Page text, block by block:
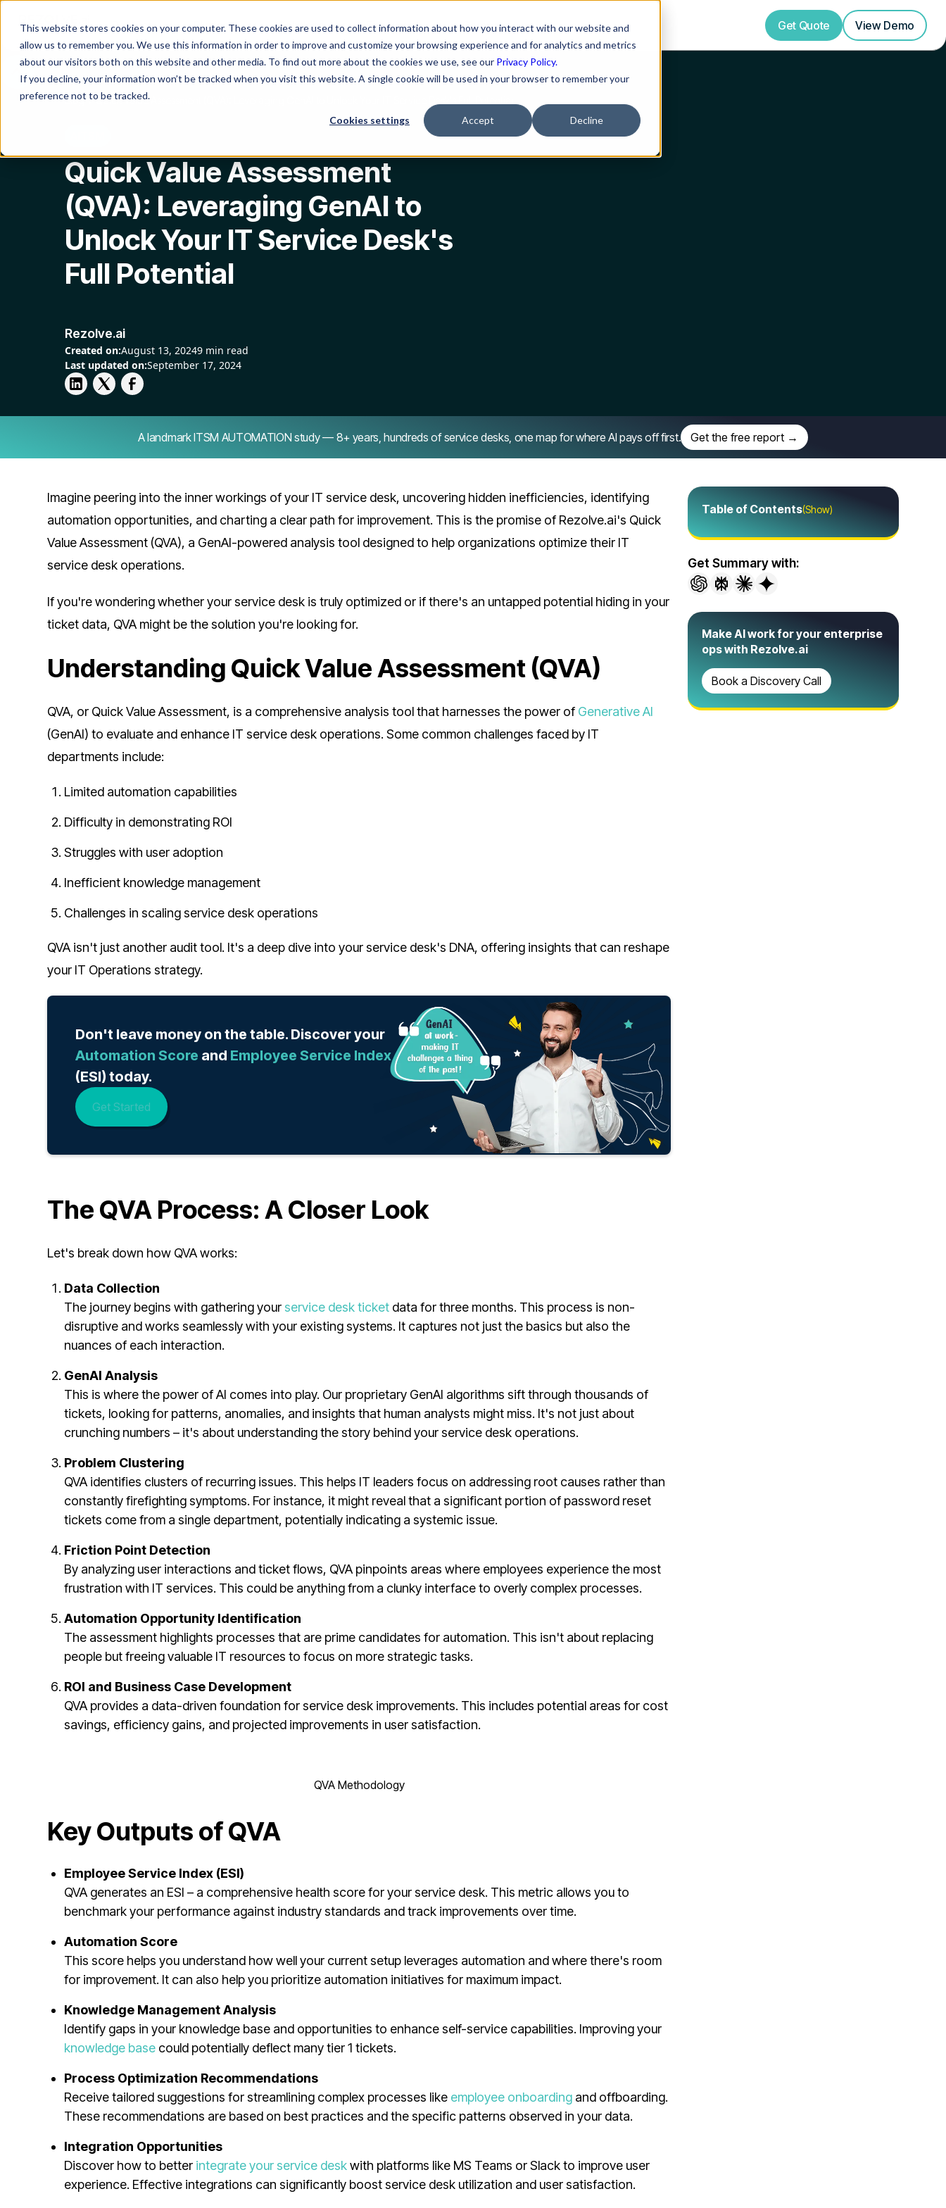
This website stores cookies on your computer. These cookies are used to collect information about how you interact with our website and
allow us to remember you. We use this information in order to improve and customize your browsing experience and for analytics and metrics
about our visitors both on this website and other media. To find out more about the cookies we use, see our Privacy Policy.
If you decline, your information won’t be tracked when you visit this website. A single cookie will be used in your browser to remember your
preference not to be tracked.
Cookies settings Accept Decline
Product Platform Solutions Resources Company Get Quote View Demo
Blog Quick Value Assessment (QVA): Leveraging GenAI to Unlock Your IT Service Desk's Full Potential
Quick Value Assessment
(QVA): Leveraging GenAI to
Unlock Your IT Service Desk's
Full Potential
Rezolve.ai
Created on:August 13, 20249 min read
Last updated on:September 17, 2024
A landmark ITSM AUTOMATION study — 8+ years, hundreds of service desks, one map for where AI pays off first. Get the free report →
Imagine peering into the inner workings of your IT service desk, uncovering hidden inefficiencies, identifying
automation opportunities, and charting a clear path for improvement. This is the promise of Rezolve.ai's Quick
Value Assessment (QVA), a GenAI-powered analysis tool designed to help organizations optimize their IT
service desk operations.
If you're wondering whether your service desk is truly optimized or if there's an untapped potential hiding in your
ticket data, QVA might be the solution you're looking for.
Understanding Quick Value Assessment (QVA)
QVA, or Quick Value Assessment, is a comprehensive analysis tool that harnesses the power of Generative AI
(GenAI) to evaluate and enhance IT service desk operations. Some common challenges faced by IT
departments include:
Limited automation capabilities
Difficulty in demonstrating ROI
Struggles with user adoption
Inefficient knowledge management
Challenges in scaling service desk operations
QVA isn't just another audit tool. It's a deep dive into your service desk's DNA, offering insights that can reshape
your IT Operations strategy.
Don't leave money on the table. Discover your
Automation Score and Employee Service Index
(ESI) today.
Get Started
The QVA Process: A Closer Look
Let's break down how QVA works:
Data Collection
The journey begins with gathering your service desk ticket data for three months. This process is non-
disruptive and works seamlessly with your existing systems. It captures not just the basics but also the
nuances of each interaction.
GenAI Analysis
This is where the power of AI comes into play. Our proprietary GenAI algorithms sift through thousands of
tickets, looking for patterns, anomalies, and insights that human analysts might miss. It's not just about
crunching numbers – it's about understanding the story behind your service desk operations.
Problem Clustering
QVA identifies clusters of recurring issues. This helps IT leaders focus on addressing root causes rather than
constantly firefighting symptoms. For instance, it might reveal that a significant portion of password reset
tickets come from a single department, potentially indicating a systemic issue.
Friction Point Detection
By analyzing user interactions and ticket flows, QVA pinpoints areas where employees experience the most
frustration with IT services. This could be anything from a clunky interface to overly complex processes.
Automation Opportunity Identification
The assessment highlights processes that are prime candidates for automation. This isn't about replacing
people but freeing valuable IT resources to focus on more strategic tasks.
ROI and Business Case Development
QVA provides a data-driven foundation for service desk improvements. This includes potential areas for cost
savings, efficiency gains, and projected improvements in user satisfaction.
QVA Methodology
Key Outputs of QVA
Employee Service Index (ESI)
QVA generates an ESI – a comprehensive health score for your service desk. This metric allows you to
benchmark your performance against industry standards and track improvements over time.
Automation Score
This score helps you understand how well your current setup leverages automation and where there's room
for improvement. It can also help you prioritize automation initiatives for maximum impact.
Knowledge Management Analysis
Identify gaps in your knowledge base and opportunities to enhance self-service capabilities. Improving your
knowledge base could potentially deflect many tier 1 tickets.
Process Optimization Recommendations
Receive tailored suggestions for streamlining complex processes like employee onboarding and offboarding.
These recommendations are based on best practices and the specific patterns observed in your data.
Integration Opportunities
Discover how to better integrate your service deskwith platforms like MS Teams or Slack to improve user
experience. Effective integrations can significantly boost service desk utilization and user satisfaction.
Table of Contents(Show)
Get Summary with:
Make AI work for your enterprise
ops with Rezolve.ai
Book a Discovery Call